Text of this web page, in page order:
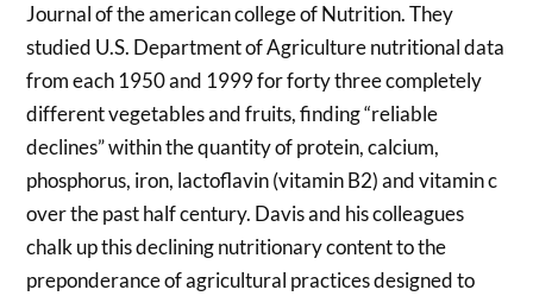
Journal of the american college of Nutrition. They
studied U.S. Department of Agriculture nutritional data
from each 1950 and 1999 for forty three completely
different vegetables and fruits, finding “reliable
declines” within the quantity of protein, calcium,
phosphorus, iron, lactoflavin (vitamin B2) and vitamin c
over the past half century. Davis and his colleagues
chalk up this declining nutritionary content to the
preponderance of agricultural practices designed to